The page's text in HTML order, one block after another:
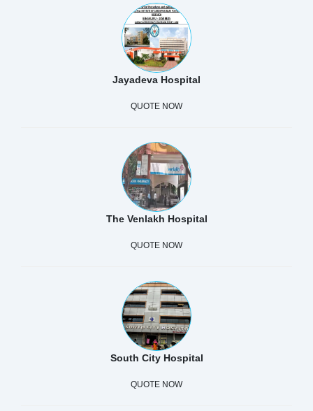
Jayadeva Hospital
QUOTE NOW
The Venlakh Hospital
QUOTE NOW
South City Hospital
QUOTE NOW